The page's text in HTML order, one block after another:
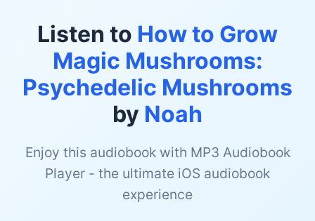
Listen to How to Grow
Magic Mushrooms:
Psychedelic Mushrooms
by Noah
Enjoy this audiobook with MP3 Audiobook
Player - the ultimate iOS audiobook
experience